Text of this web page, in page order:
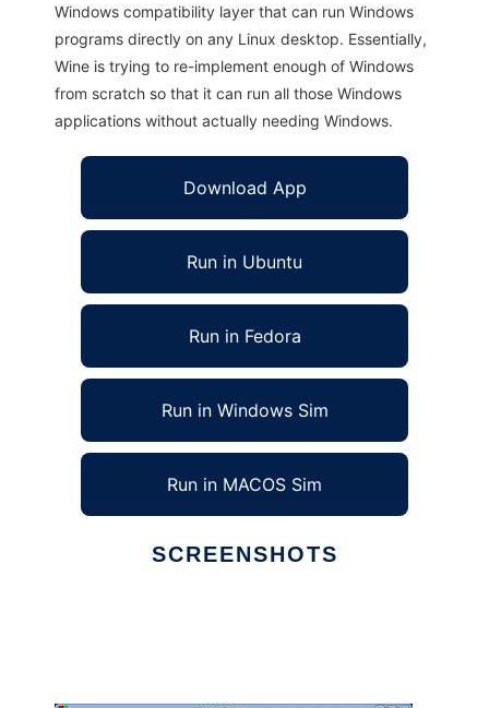
Windows compatibility layer that can run Windows
programs directly on any Linux desktop. Essentially,
Wine is trying to re-implement enough of Windows
from scratch so that it can run all those Windows
applications without actually needing Windows.
Download App
Run in Ubuntu
Run in Fedora
Run in Windows Sim
Run in MACOS Sim
SCREENSHOTS